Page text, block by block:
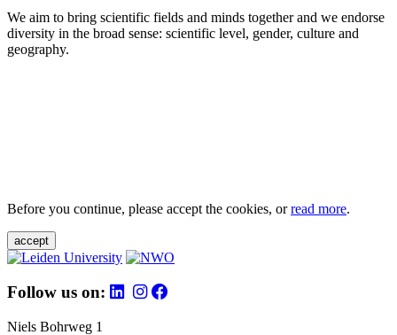
We aim to bring scientific fields and minds together and we endorse
diversity in the broad sense: scientific level, gender, culture and
geography.
Before you continue, please accept the cookies, orread more.
accept
Follow us on:
Niels Bohrweg 1